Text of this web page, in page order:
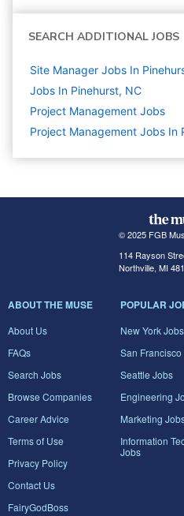
SEARCH ADDITIONAL JOBS
Site Manager Jobs In
Jobs In Pinehurst, NC
Project Management Jobs
Project Management Jobs In
© 2025 FGB
114 Rayson
Northville, MI
ABOUT THE MUSE
About Us
FAQs
Search Jobs
Browse Companies
Career Advice
Terms of Use
Privacy Policy
Contact Us
FairyGodBoss
POPULAR
New York Jobs
San Francisco
Seattle Jobs
Engineering
Marketing
Information
Jobs